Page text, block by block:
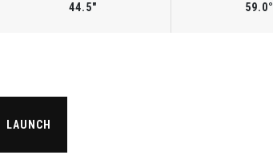
44.5" 59.0°
LAUNCH